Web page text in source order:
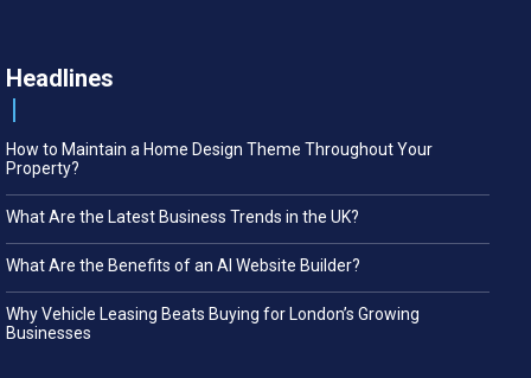
Headlines
How to Maintain a Home Design Theme Throughout Your
Property?
What Are the Latest Business Trends in the UK?
What Are the Benefits of an AI Website Builder?
Why Vehicle Leasing Beats Buying for London’s Growing
Businesses